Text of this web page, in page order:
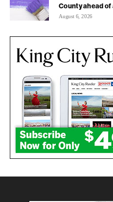
County ahead of
August 6, 2026